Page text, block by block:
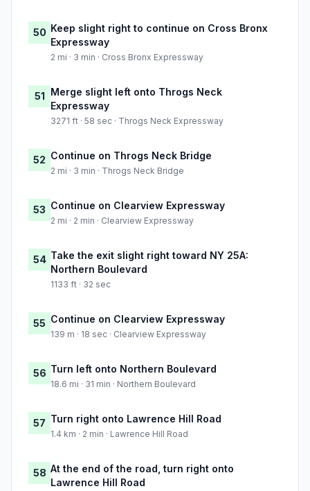
50 Keep slight right to continue on Cross Bronx
Expressway
2 mi · 3 min · Cross Bronx Expressway
51 Merge slight left onto Throgs Neck
Expressway
3271 ft · 58 sec · Throgs Neck Expressway
52 Continue on Throgs Neck Bridge
2 mi · 3 min · Throgs Neck Bridge
53 Continue on Clearview Expressway
2 mi · 2 min · Clearview Expressway
54 Take the exit slight right toward NY 25A:
Northern Boulevard
1133 ft · 32 sec
55 Continue on Clearview Expressway
139 m · 18 sec · Clearview Expressway
56 Turn left onto Northern Boulevard
18.6 mi · 31 min · Northern Boulevard
57 Turn right onto Lawrence Hill Road
1.4 km · 2 min · Lawrence Hill Road
58 At the end of the road, turn right onto
Lawrence Hill Road